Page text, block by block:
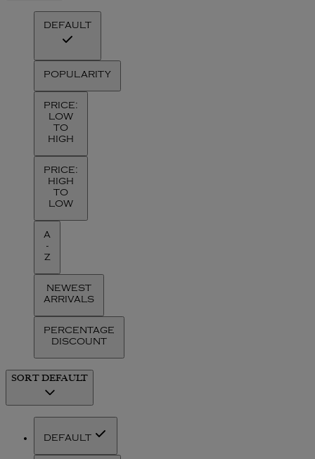
DEFAULT
POPULARITY
PRICE:
LOW
TO
HIGH
PRICE:
HIGH
TO
LOW
A
-
Z
NEWEST
ARRIVALS
PERCENTAGE
DISCOUNT
SORTDEFAULT
DEFAULT